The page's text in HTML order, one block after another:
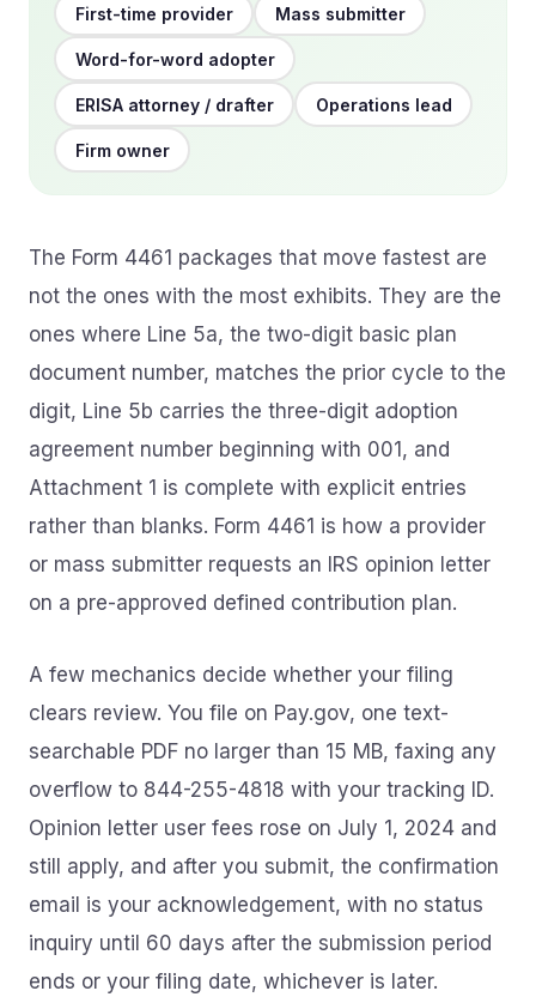
First-time provider Mass submitter
Word-for-word adopter
ERISA attorney / drafter Operations lead
Firm owner
The Form 4461 packages that move fastest are
not the ones with the most exhibits. They are the
ones where Line 5a, the two-digit basic plan
document number, matches the prior cycle to the
digit, Line 5b carries the three-digit adoption
agreement number beginning with 001, and
Attachment 1 is complete with explicit entries
rather than blanks. Form 4461 is how a provider
or mass submitter requests an IRS opinion letter
on a pre-approved defined contribution plan.
A few mechanics decide whether your filing
clears review. You file on Pay.gov, one text-
searchable PDF no larger than 15 MB, faxing any
overflow to 844-255-4818 with your tracking ID.
Opinion letter user fees rose on July 1, 2024 and
still apply, and after you submit, the confirmation
email is your acknowledgement, with no status
inquiry until 60 days after the submission period
ends or your filing date, whichever is later.